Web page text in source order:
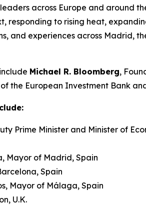
across Europe and around
responding to rising heat,
and experiences across Madrid,
Michael R. Bloomberg,
the European Investment Bank
Prime Minister and Minister of
Mayor of Madrid, Spain
Spain
Mayor of Málaga, Spain
U.K.